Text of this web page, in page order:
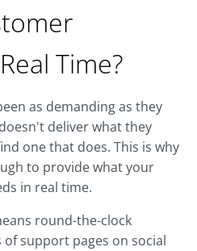
Time?
as demanding as they
deliver what they
one that does. This is why
to provide what your
in real time.
round-the-clock
support pages on social